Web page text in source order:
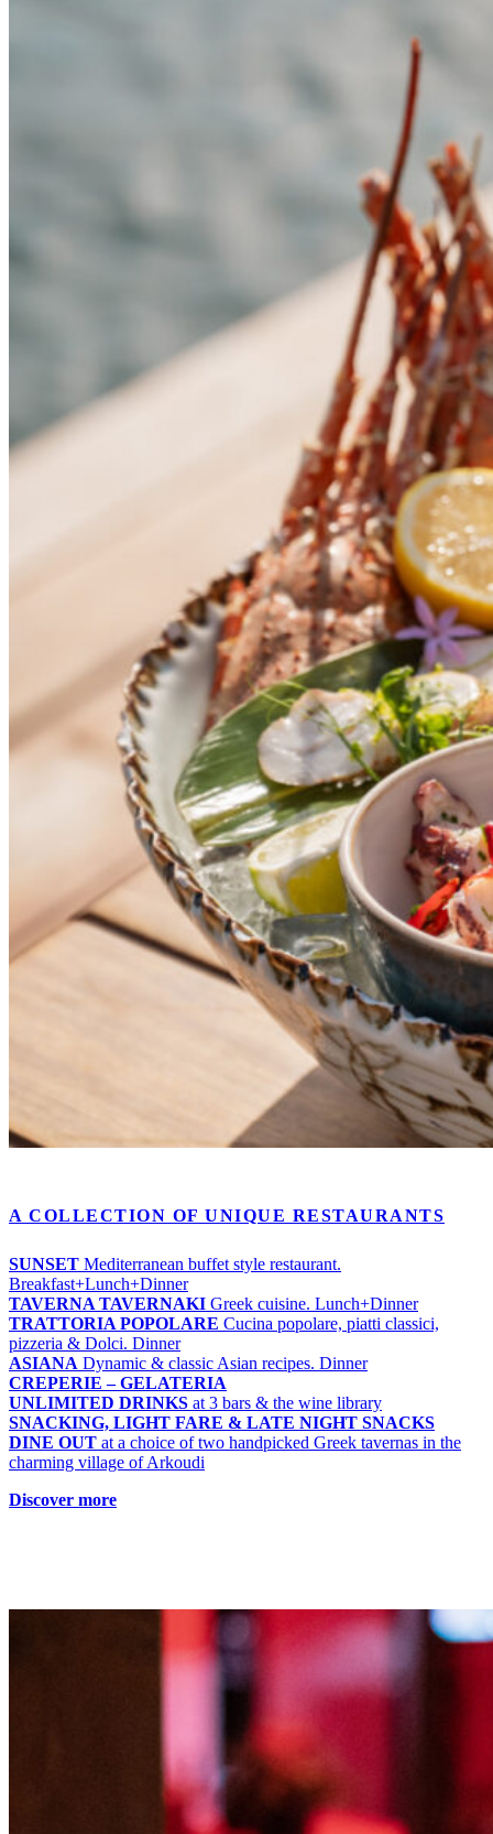
A COLLECTION OF UNIQUE RESTAURANTS
SUNSET Mediterranean buffet style restaurant.
Breakfast+Lunch+Dinner
TAVERNA TAVERNAKI Greek cuisine. Lunch+Dinner
TRATTORIA POPOLARE Cucina popolare, piatti classici,
pizzeria & Dolci. Dinner
ASIANA Dynamic & classic Asian recipes. Dinner
CREPERIE – GELATERIA
UNLIMITED DRINKS at 3 bars & the wine library
SNACKING, LIGHT FARE & LATE NIGHT SNACKS
DINE OUT at a choice of two handpicked Greek tavernas in the
charming village of Arkoudi
Discover more